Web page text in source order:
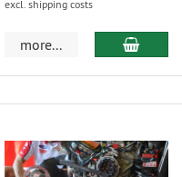
excl. shipping costs
more...